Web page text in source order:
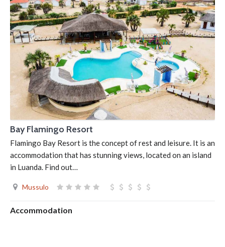
Bay Flamingo Resort
Flamingo Bay Resort is the concept of rest and leisure. It is an
accommodation that has stunning views, located on an island
in Luanda. Find out…
Mussulo
Accommodation